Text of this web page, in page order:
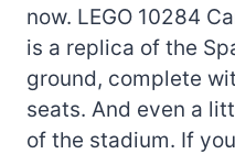
now. LEGO 10284
is a replica of the
ground, complete
seats. And even a
of the stadium. If